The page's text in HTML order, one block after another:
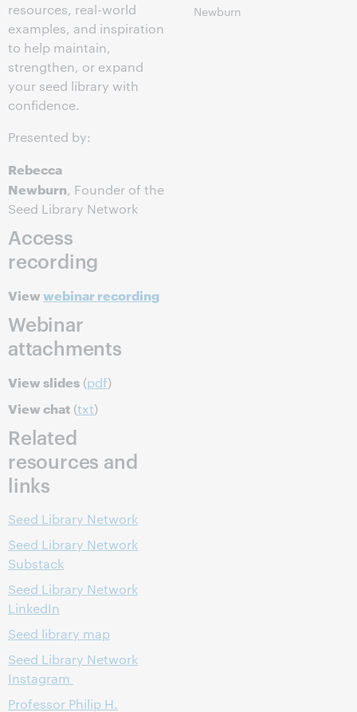
resources, real-world
examples, and inspiration
to help maintain,
strengthen, or expand
your seed library with
confidence.
Presented by:
Rebecca
Newburn, Founder of the
Seed Library Network
Access
recording
Viewwebinar recording
Webinar
attachments
View slides (pdf)
View chat (txt)
Related
resources and
links
Seed Library Network
Seed Library Network
Substack
Seed Library Network
LinkedIn
Seed library map
Seed Library Network
Instagram
Professor Philip H.
Newburn